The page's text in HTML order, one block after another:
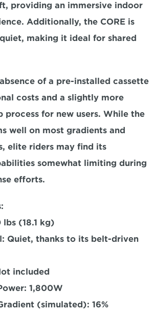
providing an immersive indoor
Additionally, the CORE is
making it ideal for shared
costs and a slightly more
process for new users. While the
well on most gradients and
elite riders may find its
somewhat limiting during
efforts.
lbs (18.1 kg)
Quiet, thanks to its belt-driven
included
1,800W
(simulated): 16%